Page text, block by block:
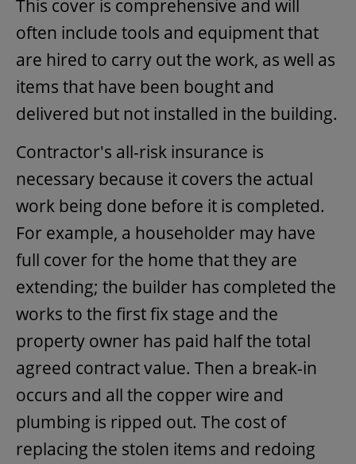
This cover is comprehensive and will
often include tools and equipment that
are hired to carry out the work, as well as
items that have been bought and
delivered but not installed in the building.
Contractor's all-risk insurance is
necessary because it covers the actual
work being done before it is completed.
For example, a householder may have
full cover for the home that they are
extending; the builder has completed the
works to the first fix stage and the
property owner has paid half the total
agreed contract value. Then a break-in
occurs and all the copper wire and
plumbing is ripped out. The cost of
replacing the stolen items and redoing